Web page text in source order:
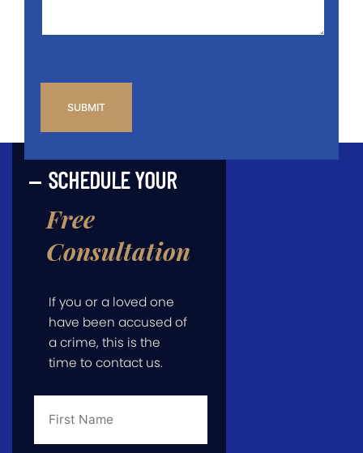
SCHEDULE YOUR
Free
Consultation
If you or a loved one
have been accused of
a crime, this is the
time to contact us.
First